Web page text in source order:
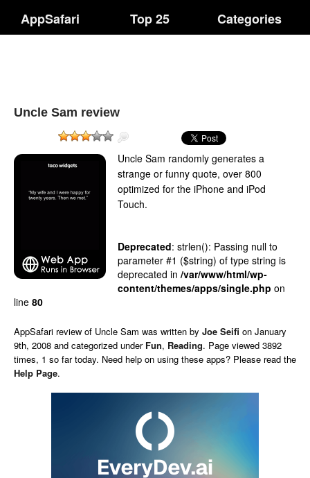
AppSafari Top 25 Categories
Uncle Sam review
Uncle Sam randomly generates a
strange or funny quote, over 800
optimized for the iPhone and iPod
Touch.
Deprecated: strlen(): Passing null to
parameter #1 ($string) of type string is
deprecated in /var/www/html/wp-
content/themes/apps/single.php on
line 80
AppSafari review of Uncle Sam was written by Joe Seifi on January
9th, 2008 and categorized under Fun, Reading. Page viewed 3892
times, 1 so far today. Need help on using these apps? Please read the
Help Page.